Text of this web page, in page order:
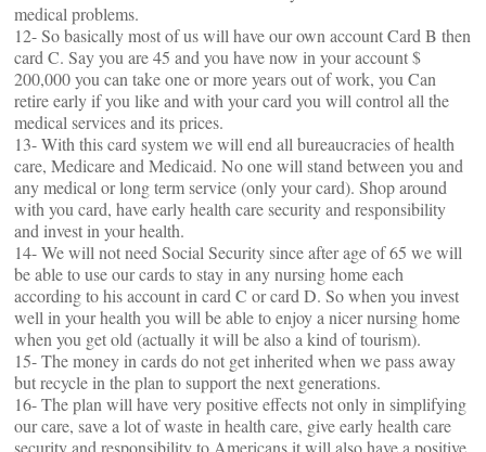
medical problems.
12- So basically most of us will have our own account Card B then
card C. Say you are 45 and you have now in your account $
200,000 you can take one or more years out of work, you Can
retire early if you like and with your card you will control all the
medical services and its prices.
13- With this card system we will end all bureaucracies of health
care, Medicare and Medicaid. No one will stand between you and
any medical or long term service (only your card). Shop around
with you card, have early health care security and responsibility
and invest in your health.
14- We will not need Social Security since after age of 65 we will
be able to use our cards to stay in any nursing home each
according to his account in card C or card D. So when you invest
well in your health you will be able to enjoy a nicer nursing home
when you get old (actually it will be also a kind of tourism).
15- The money in cards do not get inherited when we pass away
but recycle in the plan to support the next generations.
16- The plan will have very positive effects not only in simplifying
our care, save a lot of waste in health care, give early health care
security and responsibility to Americans it will also have a positive